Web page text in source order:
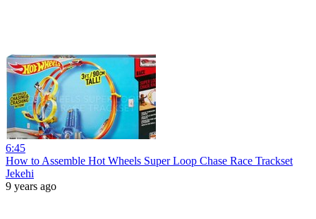
6:45
How to Assemble Hot Wheels Super Loop Chase Race Trackset
Jekehi
9 years ago